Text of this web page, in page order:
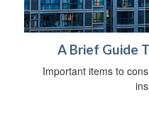
A Brief Guide
Important items to